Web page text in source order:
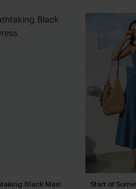
Black Maxi Start of